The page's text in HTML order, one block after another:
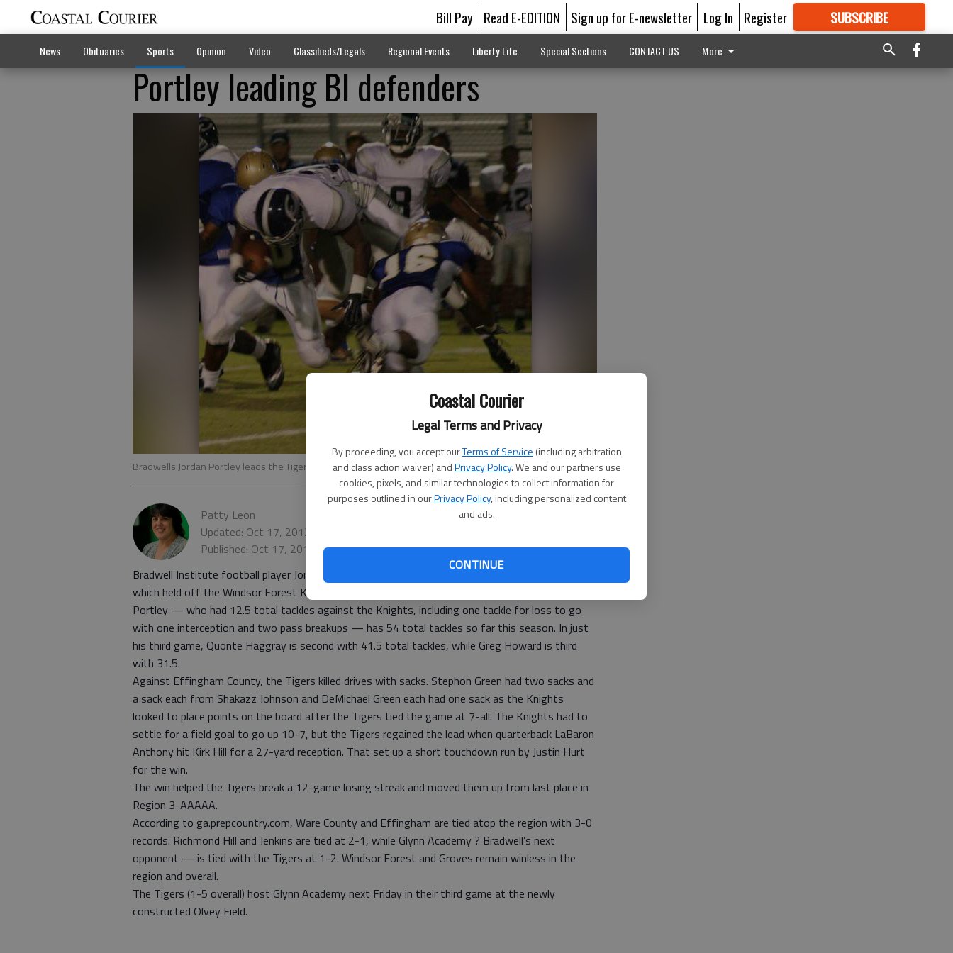
Coastal Courier
Legal Terms and Privacy
By proceeding, you accept ourTerms of Service (including arbitration
and class action waiver) andPrivacy Policy. We and our partners use
cookies, pixels, and similar technologies to collect information for
purposes outlined in ourPrivacy Policy, including personalized content
and ads.
CONTINUE
Bill Pay Read E-EDITION Sign up for E-newsletter Log In Register SUBSCRIBE
GREAT CONTENT
News Obituaries Sports Opinion Video Classifieds/Legals Regional Events Liberty Life Special Sections CONTACT US More
Portley leading BI defenders
Bradwells Jordan Portley leads the Tigers in tackles with 54 so far.- photo by Patty Leon
Patty Leon
Updated: Oct 17, 2012, 2:45 PM
Published: Oct 17, 2012, 2:49 PM
Bradwell Institute football player Jordan Portley is leading in tackles for the Tigers defense,
which held off the Windsor Forest Knights last Friday in a 13-10 win in Savannah.
Portley — who had 12.5 total tackles against the Knights, including one tackle for loss to go
with one interception and two pass breakups — has 54 total tackles so far this season. In just
his third game, Quonte Haggray is second with 41.5 total tackles, while Greg Howard is third
with 31.5.
Against Effingham County, the Tigers killed drives with sacks. Stephon Green had two sacks and
a sack each from Shakazz Johnson and DeMichael Green each had one sack as the Knights
looked to place points on the board after the Tigers tied the game at 7-all. The Knights had to
settle for a field goal to go up 10-7, but the Tigers regained the lead when quarterback LaBaron
Anthony hit Kirk Hill for a 27-yard reception. That set up a short touchdown run by Justin Hurt
for the win.
The win helped the Tigers break a 12-game losing streak and moved them up from last place in
Region 3-AAAAA.
According to ga.prepcountry.com, Ware County and Effingham are tied atop the region with 3-0
records. Richmond Hill and Jenkins are tied at 2-1, while Glynn Academy ? Bradwell’s next
opponent — is tied with the Tigers at 1-2. Windsor Forest and Groves remain winless in the
region and overall.
The Tigers (1-5 overall) host Glynn Academy next Friday in their third game at the newly
constructed Olvey Field.